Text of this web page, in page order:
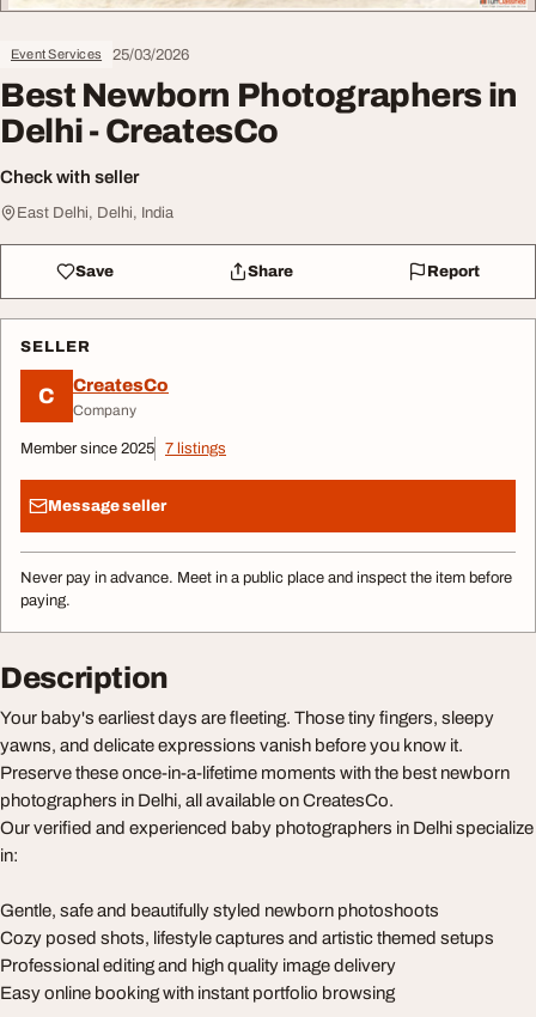
Event Services 25/03/2026
Best Newborn Photographers in
Delhi - CreatesCo
Check with seller
East Delhi, Delhi, India
Save Share Report
SELLER
C CreatesCo
Company
Member since 2025 7 listings
Message seller
Never pay in advance. Meet in a public place and inspect the item before
paying.
Description
Your baby's earliest days are fleeting. Those tiny fingers, sleepy
yawns, and delicate expressions vanish before you know it.
Preserve these once-in-a-lifetime moments with the best newborn
photographers in Delhi, all available on CreatesCo.
Our verified and experienced baby photographers in Delhi specialize
in:
Gentle, safe and beautifully styled newborn photoshoots
Cozy posed shots, lifestyle captures and artistic themed setups
Professional editing and high quality image delivery
Easy online booking with instant portfolio browsing